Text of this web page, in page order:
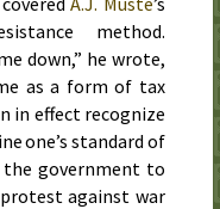
method.
down,” he wrote,
as a form of tax
in effect recognize
one’s standard of
government to
against war